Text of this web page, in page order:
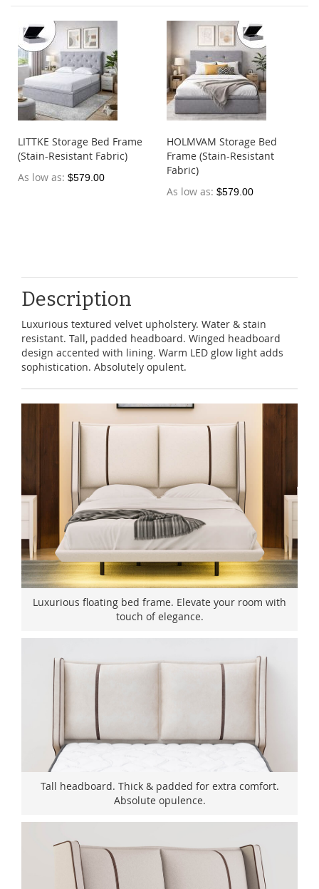
LITTKE Storage Bed Frame
(Stain-Resistant Fabric)
As low as $579.00
HOLMVAM Storage Bed
Frame (Stain-Resistant
Fabric)
As low as $579.00
Description
Luxurious textured velvet upholstery. Water & stain
resistant. Tall, padded headboard. Winged headboard
design accented with lining. Warm LED glow light adds
sophistication. Absolutely opulent.
Luxurious floating bed frame. Elevate your room with
touch of elegance.
Tall headboard. Thick & padded for extra comfort.
Absolute opulence.